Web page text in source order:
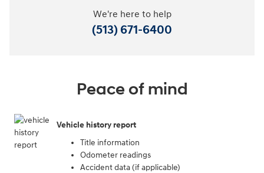
We're here to help
(513) 671-6400
Peace of mind
Vehicle history report
Title information
Odometer readings
Accident data (if applicable)